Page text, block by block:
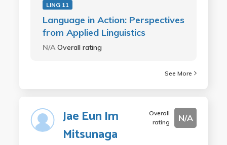
LING 11
Language in Action: Perspectives
from Applied Linguistics
N/A Overall rating
See More
Jae Eun Im
Mitsunaga
Overall
rating
N/A